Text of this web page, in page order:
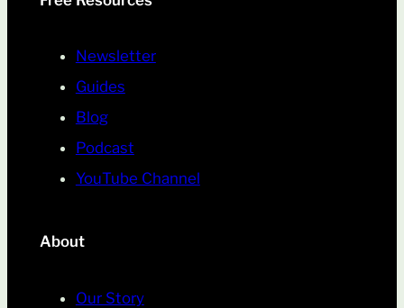
Newsletter
Guides
Blog
Podcast
YouTube Channel
About
Our Story